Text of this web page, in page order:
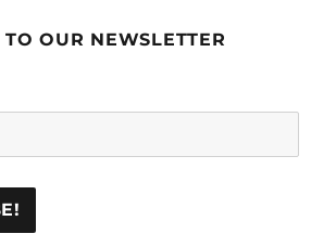
TO OUR NEWSLETTER